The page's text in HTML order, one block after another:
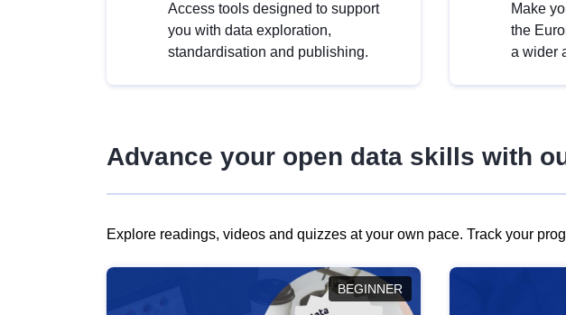
Access tools designed to support
you with data exploration,
standardisation and publishing.
Make
the
a wider
Advance your open data skills with
Explore readings, videos and quizzes at your own pace. Track your
BEGINNER